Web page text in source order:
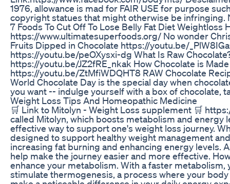
1976, allowance is mad for FAIR USE for purpose
copyright statues that might otherwise be infringing.
7 Foods To Cut Off To Lose Belly Fat Diet
https://www.ultimatesuperfoods.org/ No wonder
Fruits Dipped in Chocolate https://youtu.be/
https://youtu.be/peOXysxi-dg What Is Raw
https://youtu.be/JZ2fRE_nkak How Chocolate is
https://youtu.be/ZtMfiWDQHT8 RAW Chocolate
World Chocolate Day is the special day when
you want -- indulge yourself with a box of chocolate,
Weight Loss Tips And Homeopathic Medicine
🛒 Link to Mitolyn - Weight Loss supplement 🛒
called Mitolyn, which boosts metabolism and
effective way to support one's weight loss journey.
designed to support healthy weight management
increasing fat burning and enhancing energy levels.
help make the journey easier and more effective.
enhance your metabolism. With a faster
stimulate thermogenesis, a process where your